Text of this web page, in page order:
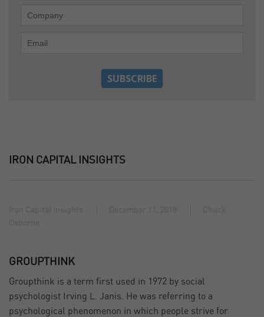
IRON CAPITAL INSIGHTS
GROUPTHINK
Groupthink is a term first used in 1972 by social
psychologist Irving L. Janis. He was referring to a
psychological phenomenon in which people strive for